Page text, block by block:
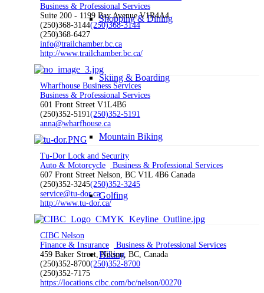
Shopping & Dining
Skiing & Boarding
Mountain Biking
Golfing
Hiking
Business & Professional Services
Suite 200 - 1199 Bay Avenue V1R4A4
(250)368-3144(250)368-3144
(250)368-6427
info@trailchamber.bc.ca
http://www.trailchamber.bc.ca/
Wharfhouse Business Services
Business & Professional Services
601 Front Street V1L4B6
(250)352-5191(250)352-5191
anna@wharfhouse.ca
Tu-Dor Lock and Security
Auto & Motorcycle
Business & Professional Services
607 Front Street Nelson, BC V1L 4B6 Canada
(250)352-3245(250)352-3245
service@tu-dor.ca
http://www.tu-dor.ca/
CIBC Nelson
Finance & Insurance
Business & Professional Services
459 Baker Street, Nelson, BC, Canada
(250)352-8700(250)352-8700
(250)352-7175
https://locations.cibc.com/bc/nelson/00270